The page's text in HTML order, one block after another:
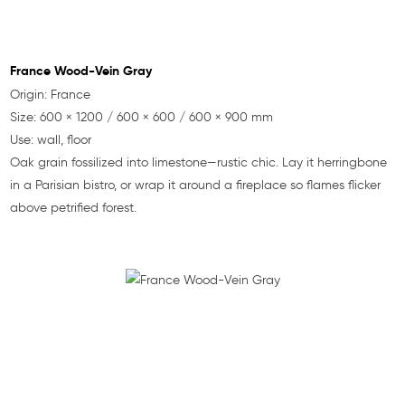
France Wood-Vein Gray
Origin: France
Size: 600 × 1200 / 600 × 600 / 600 × 900 mm
Use: wall, floor
Oak grain fossilized into limestone—rustic chic. Lay it herringbone
in a Parisian bistro, or wrap it around a fireplace so flames flicker
above petrified forest.